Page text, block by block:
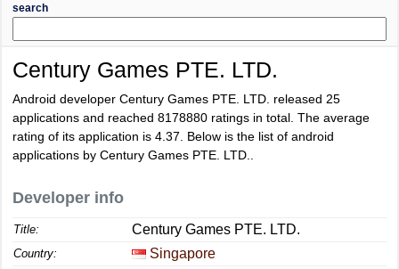
search
Century Games PTE. LTD.
Android developer Century Games PTE. LTD. released 25
applications and reached 8178880 ratings in total. The average
rating of its application is 4.37 . Below is the list of android
applications by Century Games PTE. LTD..
Developer info
Title: Century Games PTE. LTD.
Country: Singapore